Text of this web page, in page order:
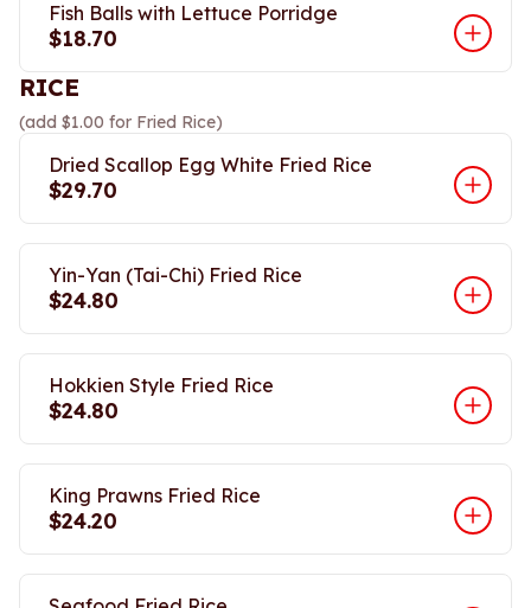
Fish Balls with Lettuce Porridge
$18.70
RICE
(add $1.00 for Fried Rice)
Dried Scallop Egg White Fried Rice
$29.70
Yin-Yan (Tai-Chi) Fried Rice
$24.80
Hokkien Style Fried Rice
$24.80
King Prawns Fried Rice
$24.20